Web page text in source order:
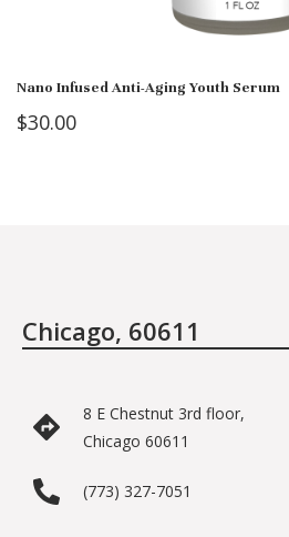
Nano Infused Anti-Aging Youth Serum
$30.00
Chicago, 60611
8 E Chestnut 3rd floor,
Chicago 60611
(773) 327-7051